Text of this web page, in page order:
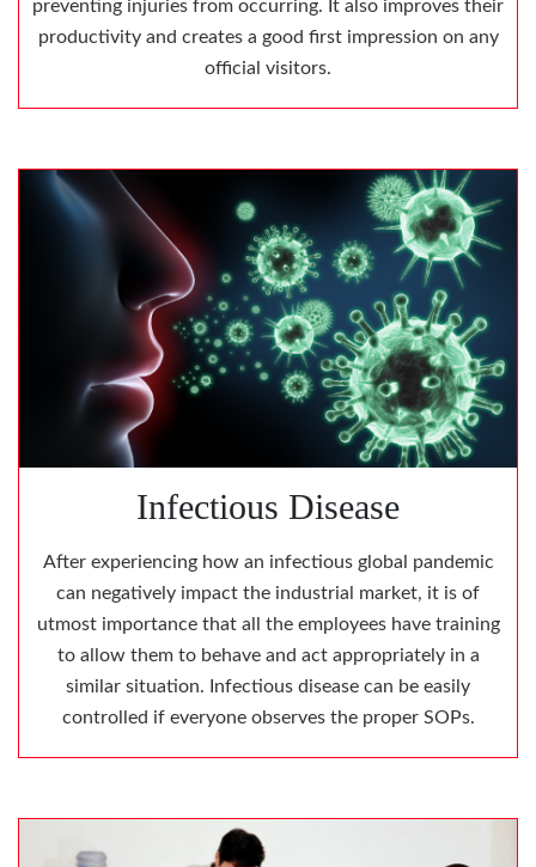
preventing injuries from occurring. It also improves their
productivity and creates a good first impression on any
official visitors.
Infectious Disease
After experiencing how an infectious global pandemic
can negatively impact the industrial market, it is of
utmost importance that all the employees have training
to allow them to behave and act appropriately in a
similar situation. Infectious disease can be easily
controlled if everyone observes the proper SOPs.